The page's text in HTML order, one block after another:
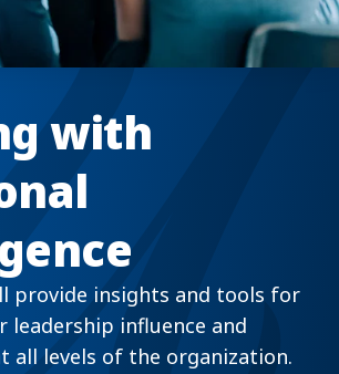
with
provide insights and tools for
leadership influence and
all levels of the organization.